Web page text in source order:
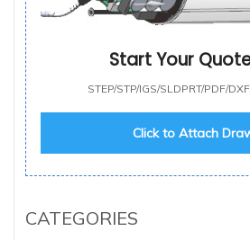
Start Your
STEP/STP/IGS/SLDPRT/PDF/
Click to Attach
CATEGORIES